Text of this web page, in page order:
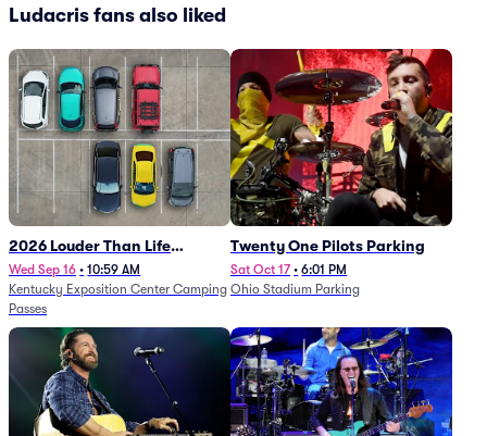
Ludacris fans also liked
2026 Louder Than Life
Festival - 5 Day Camping
Passes (9/16 - 9/20)
Wed Sep 16 • 10:59 AM
Kentucky Exposition Center Camping
Passes
Twenty One Pilots Parking
Sat Oct 17 • 6:01 PM
Ohio Stadium Parking